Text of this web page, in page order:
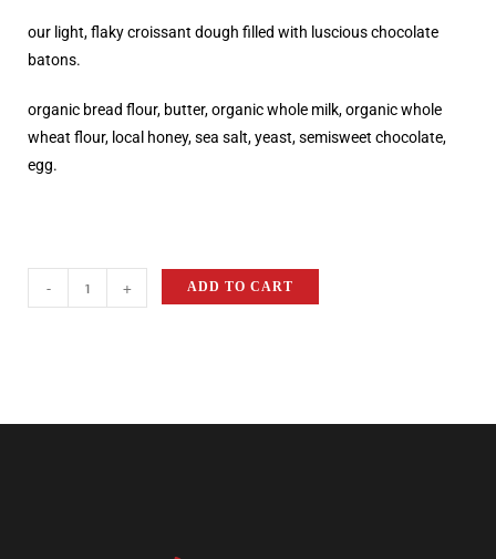
our light, flaky croissant dough filled with luscious chocolate
batons.
organic bread flour, butter, organic whole milk, organic whole
wheat flour, local honey, sea salt, yeast, semisweet chocolate,
egg.
- + ADD TO CART